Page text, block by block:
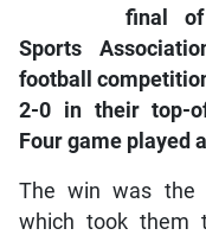
final of
Sports
football
2-0 in their top-
Four game played
The win was the
which took them